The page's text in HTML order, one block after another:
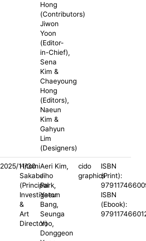
Hong
(Contributors)
Jiwon
Yoon
(Editor-
in-Chief),
Sena
Kim &
Chaeyoung
Hong
(Editors),
Naeun
Kim &
Gahyun
Lim
(Designers)
2025/11/30
Hitomi
Sakabe
(Principal
Investigator
&
Art
Director)
Aeri Kim,
Jiho
Park,
Yeeun
Bang,
Seunga
Yoo,
Donggeon
cido
graphics
ISBN
(Print):
ISBN
(Ebook):